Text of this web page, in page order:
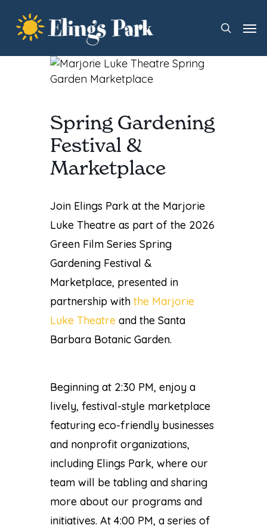
main
content
search
Spring Gardening
Festival &
Marketplace
Join Elings Park at the Marjorie
Luke Theatre as part of the 2026
Green Film Series Spring
Gardening Festival &
Marketplace, presented in
partnership with the Marjorie
Luke Theatre and the Santa
Barbara Botanic Garden.
Beginning at 2:30 PM, enjoy a
lively, festival-style marketplace
featuring eco-friendly businesses
and nonprofit organizations,
including Elings Park, where our
team will be tabling and sharing
more about our programs and
initiatives. At 4:00 PM, a series of